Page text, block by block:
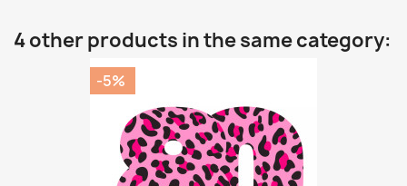
4 other products in the same category:
-5%